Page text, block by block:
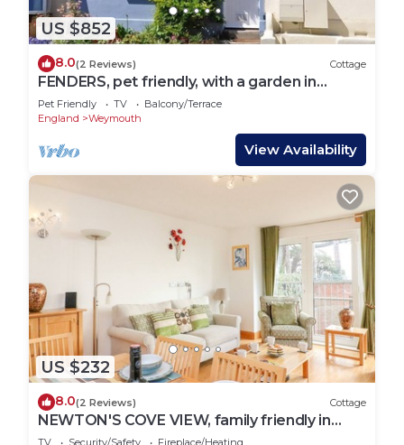
US $852
8.0(2 Reviews) Cottage
FENDERS, pet friendly, with a garden in
Brewers Quay Harbour
Pet Friendly TV
Balcony/Terrace
England
Weymouth
View Availability
US $232
8.0(2 Reviews) Cottage
NEWTON'S COVE VIEW, family friendly in
Weymouth